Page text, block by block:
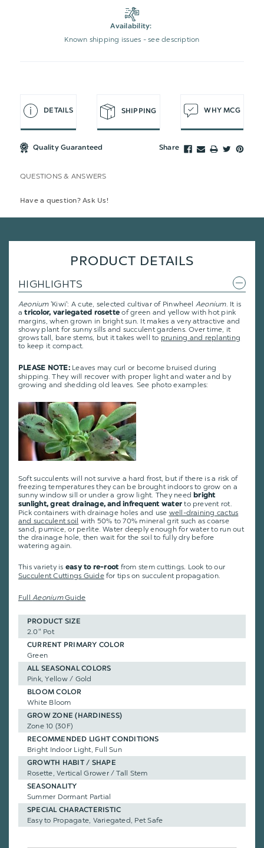
Availability:
Known shipping issues - see description
DETAILS SHIPPING WHY MCG
Quality Guaranteed Share
QUESTIONS & ANSWERS
Have a question? Ask Us!
PRODUCT DETAILS
HIGHLIGHTS
Aeonium'Kiwi': A cute, selected cultivar of Pinwheel Aeonium. It is
atricolor, variegated rosette of green and yellow with hot pink
margins, when grown in bright sun. It makes a very attractive and
showy plant for sunny sills and succulent gardens. Over time, it
grows tall, bare stems, but it takes well to pruning and replanting
to keep it compact.
PLEASE NOTE:Leaves may curl or become bruised during
shipping. They will recover with proper light and water and by
growing and shedding old leaves. See photo examples:
Soft succulents will not survive a hard frost, but if there is a risk of
freezing temperatures they can be brought indoors to grow on a
sunny window sill or under a grow light. They need bright
sunlight, great drainage, and infrequent water to prevent rot.
Pick containers with drainage holes and use well-draining cactus
and succulent soil with 50% to 70% mineral grit such as coarse
sand, pumice, or perlite. Water deeply enough for water to run out
the drainage hole, then wait for the soil to fully dry before
watering again.
This variety is easy to re-rootfrom stem cuttings. Look to our
Succulent Cuttings Guidefor tips on succulent propagation.
FullAeoniumGuide
PRODUCT SIZE
2.0" Pot
CURRENT PRIMARY COLOR
Green
ALL SEASONAL COLORS
Pink, Yellow / Gold
BLOOM COLOR
White Bloom
GROW ZONE (HARDINESS)
Zone 10 (30F)
RECOMMENDED LIGHT CONDITIONS
Bright Indoor Light, Full Sun
GROWTH HABIT / SHAPE
Rosette, Vertical Grower / Tall Stem
SEASONALITY
Summer Dormant Partial
SPECIAL CHARACTERISTIC
Easy to Propagate, Variegated, Pet Safe